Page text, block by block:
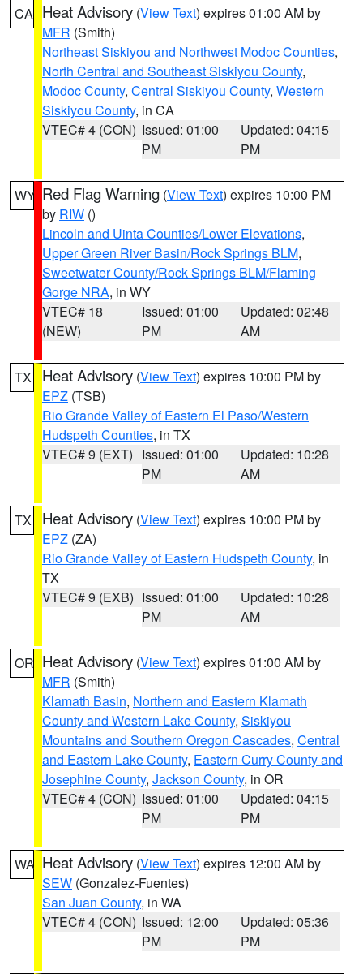
CA Heat Advisory (View Text) expires 01:00 AM by
MFR (Smith)
Northeast Siskiyou and Northwest Modoc Counties,
North Central and Southeast Siskiyou County,
Modoc County, Central Siskiyou County, Western
Siskiyou County, in CA
VTEC# 4 (CON) Issued: 01:00
PM
Updated: 04:15
PM
WY Red Flag Warning (View Text) expires 10:00 PM
by RIW ()
Lincoln and Uinta Counties/Lower Elevations,
Upper Green River Basin/Rock Springs BLM,
Sweetwater County/Rock Springs BLM/Flaming
Gorge NRA, in WY
VTEC# 18
(NEW)
Issued: 01:00
PM
Updated: 02:48
AM
TX Heat Advisory (View Text) expires 10:00 PM by
EPZ (TSB)
Rio Grande Valley of Eastern El Paso/Western
Hudspeth Counties, in TX
VTEC# 9 (EXT) Issued: 01:00
PM
Updated: 10:28
AM
TX Heat Advisory (View Text) expires 10:00 PM by
EPZ (ZA)
Rio Grande Valley of Eastern Hudspeth County, in
TX
VTEC# 9 (EXB) Issued: 01:00
PM
Updated: 10:28
AM
OR Heat Advisory (View Text) expires 01:00 AM by
MFR (Smith)
Klamath Basin, Northern and Eastern Klamath
County and Western Lake County, Siskiyou
Mountains and Southern Oregon Cascades, Central
and Eastern Lake County, Eastern Curry County and
Josephine County, Jackson County, in OR
VTEC# 4 (CON) Issued: 01:00
PM
Updated: 04:15
PM
WA Heat Advisory (View Text) expires 12:00 AM by
SEW (Gonzalez-Fuentes)
San Juan County, in WA
VTEC# 4 (CON) Issued: 12:00
PM
Updated: 05:36
PM